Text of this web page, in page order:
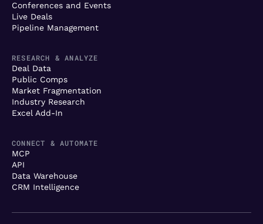
Conferences and Events
Live Deals
Pipeline Management
RESEARCH & ANALYZE
Deal Data
Public Comps
Market Fragmentation
Industry Research
Excel Add-In
CONNECT & AUTOMATE
MCP
API
Data Warehouse
CRM Intelligence